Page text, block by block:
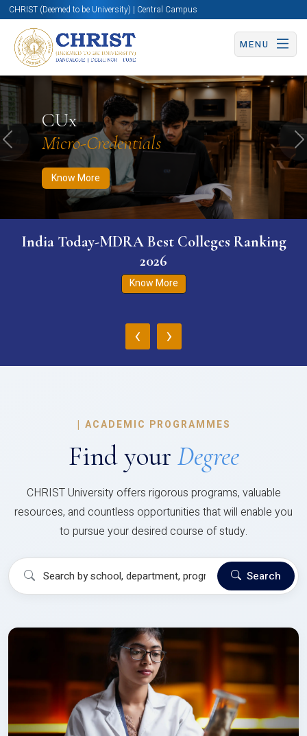
CHRIST (Deemed to be University) | Central Campus
MENU
CUx
Micro-Credentials
Know More
Know More Apply Now Apply Now
Previous
India Today-MDRA Best Colleges Ranking
2026
Know More
‹ ›
| ACADEMIC PROGRAMMES
Find your Degree
CHRIST University offers rigorous programs, valuable
resources, and countless opportunities that will enable you
to pursue your desired course of study.
Search